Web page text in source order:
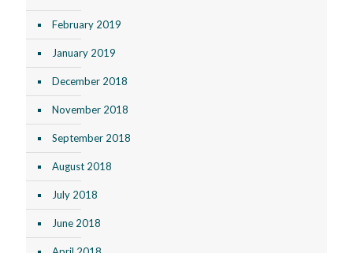
February 2019
January 2019
December 2018
November 2018
September 2018
August 2018
July 2018
June 2018